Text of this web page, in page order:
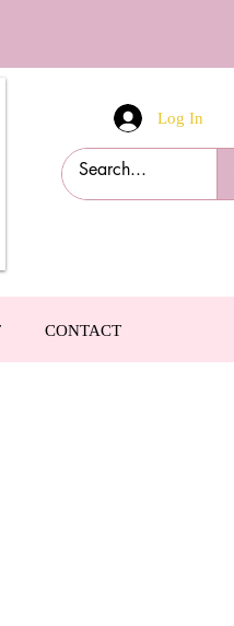
Log In
CONTACT